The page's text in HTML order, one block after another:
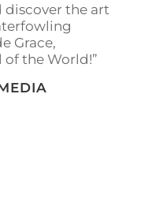
discover the art
Grace,
of the World!”